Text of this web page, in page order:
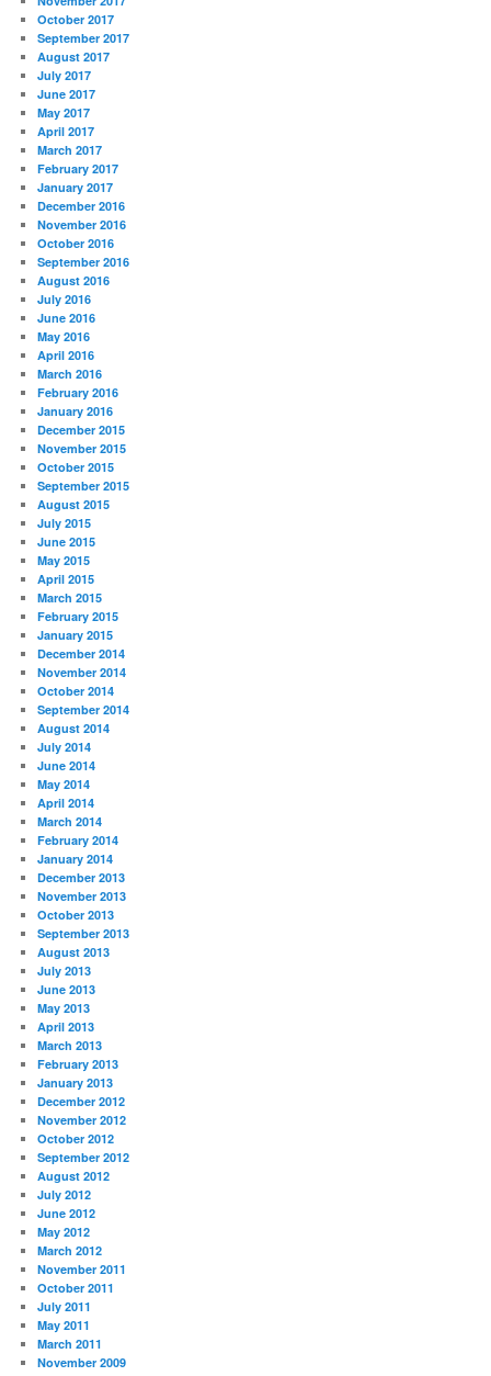
October 2017
September 2017
August 2017
July 2017
June 2017
May 2017
April 2017
March 2017
February 2017
January 2017
December 2016
November 2016
October 2016
September 2016
August 2016
July 2016
June 2016
May 2016
April 2016
March 2016
February 2016
January 2016
December 2015
November 2015
October 2015
September 2015
August 2015
July 2015
June 2015
May 2015
April 2015
March 2015
February 2015
January 2015
December 2014
November 2014
October 2014
September 2014
August 2014
July 2014
June 2014
May 2014
April 2014
March 2014
February 2014
January 2014
December 2013
November 2013
October 2013
September 2013
August 2013
July 2013
June 2013
May 2013
April 2013
March 2013
February 2013
January 2013
December 2012
November 2012
October 2012
September 2012
August 2012
July 2012
June 2012
May 2012
March 2012
November 2011
October 2011
July 2011
May 2011
March 2011
November 2009